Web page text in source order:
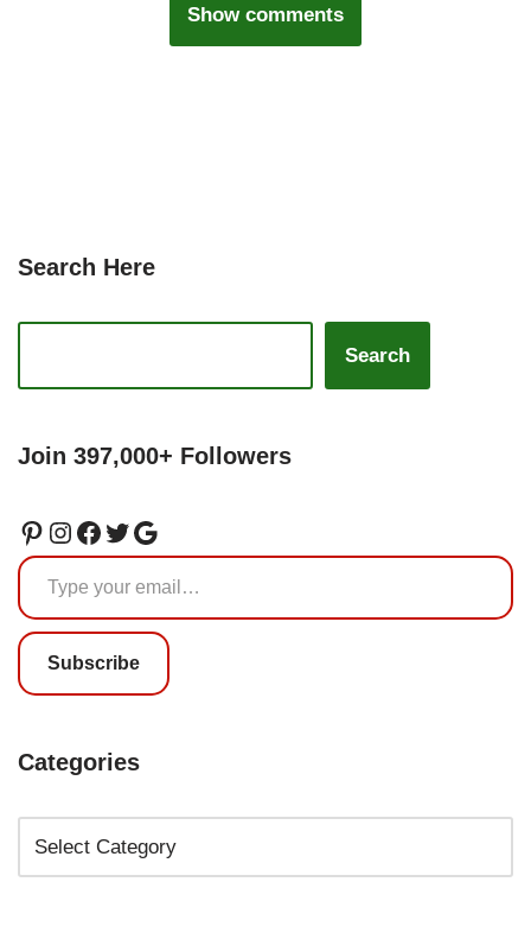
Show comments
Search Here
Search
Join 397,000+ Followers
Subscribe
Categories